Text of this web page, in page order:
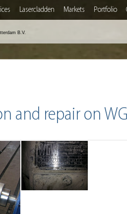
Lasercladden Markets Portfolio
B.V.
and repair on